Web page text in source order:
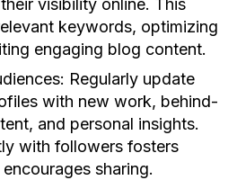
visibility online. This
keywords, optimizing
engaging blog content.
Regularly update
with new work, behind-
and personal insights.
with followers fosters
sharing.